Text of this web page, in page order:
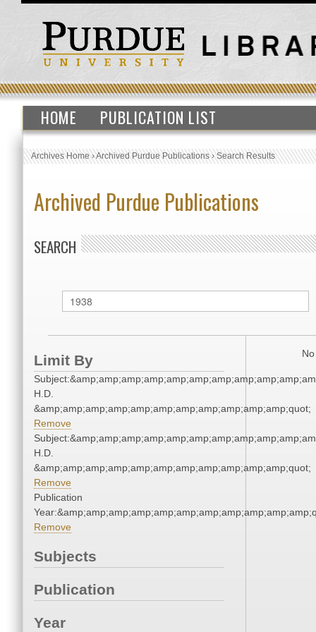
HOME PUBLICATION LIST
Archives Home›Archived Purdue Publications›Search Results
Archived Purdue Publications
SEARCH
Limit By
H.D.
&amp;amp;amp;amp;amp;amp;amp;amp;amp;amp;amp;quot;
Remove
H.D.
&amp;amp;amp;amp;amp;amp;amp;amp;amp;amp;amp;quot;
Remove
Publication
Remove
Subjects
Publication
Year